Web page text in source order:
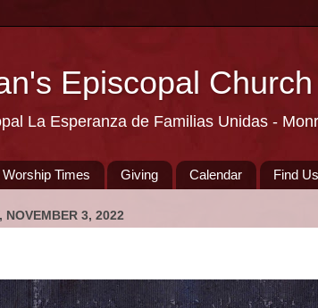
Episcopal Church
La Esperanza de Familias Unidas -
Worship Times Giving Calendar Find Us
NOVEMBER 3, 2022